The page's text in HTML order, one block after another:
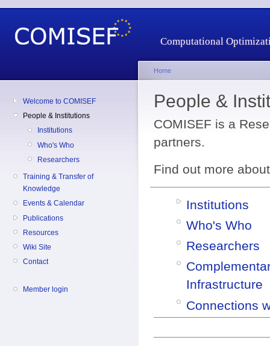
Computational
Welcome to COMISEF
People & Institutions
Institutions
Who's Who
Researchers
Training & Transfer of
Knowledge
Events & Calendar
Publications
Resources
Wiki Site
Contact
Member login
Home
People &
COMISEF is a
partners.
Find out more
Institutions
Who's Who
Researchers
Infrastructure
Connections